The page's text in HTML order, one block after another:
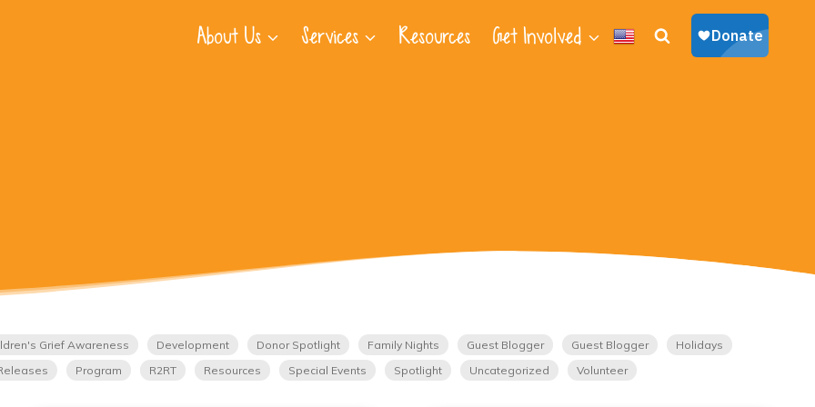
About Us Services Resources Get Involved
Grief Awareness Development Donor Spotlight Family Nights Guest Blogger Guest Blogger
Holidays
Program R2RT Resources Special Events Spotlight Uncategorized Volunteer